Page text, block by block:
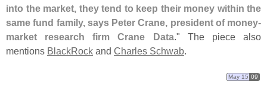
into the market, they tend to keep their money within the
same fund family, says Peter Crane, president of money-
market research firm Crane Data ." The piece also
mentions BlackRock and Charles Schwab
May 15 09